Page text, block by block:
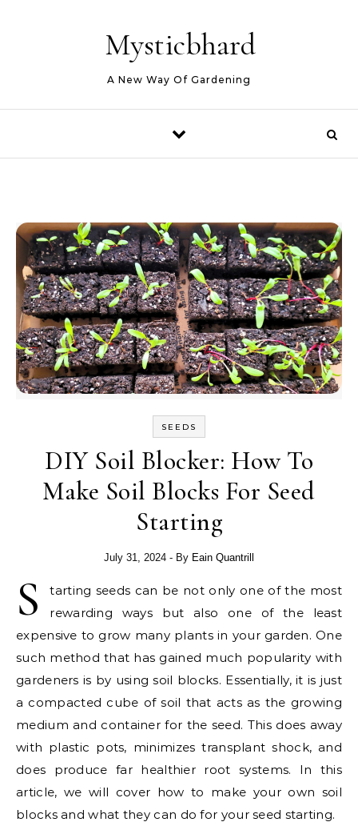
Mysticbhard
A New Way Of Gardening
SEEDS
DIY Soil Blocker: How To
Make Soil Blocks For Seed
Starting
July 31, 2024 - By Eain Quantrill
S
tarting seeds can be not only one of the most
rewarding ways but also one of the least
expensive to grow many plants in your garden. One
such method that has gained much popularity with
gardeners is by using soil blocks. Essentially, it is just
a compacted cube of soil that acts as the growing
medium and container for the seed. This does away
with plastic pots, minimizes transplant shock, and
does produce far healthier root systems. In this
article, we will cover how to make your own soil
blocks and what they can do for your seed starting.